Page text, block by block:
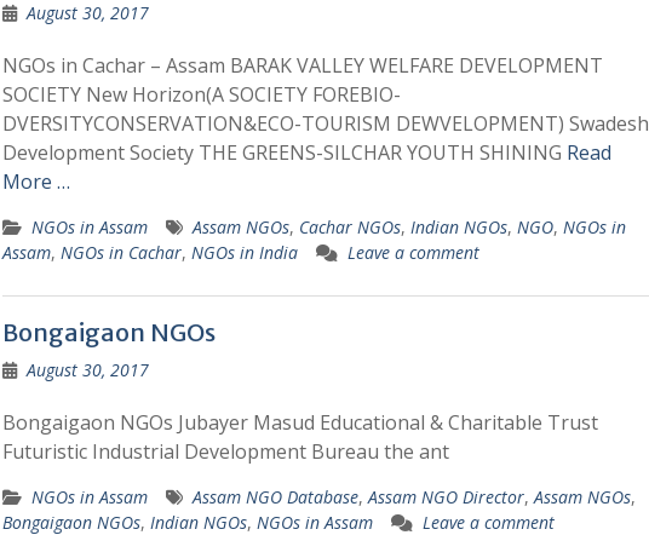
August 30, 2017
NGOs in Cachar – Assam BARAK VALLEY WELFARE DEVELOPMENT
SOCIETY New Horizon(A SOCIETY FOREBIO-
DVERSITYCONSERVATION&ECO-TOURISM DEWVELOPMENT) Swadesh
Development Society THE GREENS-SILCHAR YOUTH SHINING Read
More …
NGOs in Assam Assam NGOs, Cachar NGOs, Indian NGOs, NGO, NGOs in
Assam, NGOs in Cachar, NGOs in India Leave a comment
Bongaigaon NGOs
August 30, 2017
Bongaigaon NGOs Jubayer Masud Educational & Charitable Trust
Futuristic Industrial Development Bureau the ant
NGOs in Assam Assam NGO Database,Assam NGO Director,Assam NGOs,
Bongaigaon NGOs, Indian NGOs, NGOs in Assam Leave a comment